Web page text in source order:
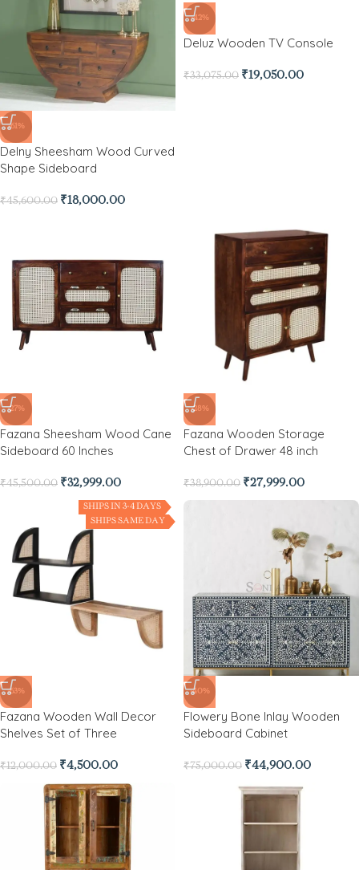
-61%
Delny Sheesham Wood Curved
Shape Sideboard
₹45,600.00 ₹18,000.00
-42%
Deluz Wooden TV Console
₹33,075.00 ₹19,050.00
-27%
Fazana Sheesham Wood Cane
Sideboard 60 Inches
₹45,500.00 ₹32,999.00
-28%
Fazana Wooden Storage
Chest of Drawer 48 inch
₹38,900.00 ₹27,999.00
SHIPS IN 3-4 DAYS
SHIPS SAME DAY
-63%
Fazana Wooden Wall Decor
Shelves Set of Three
₹12,000.00 ₹4,500.00
-40%
Flowery Bone Inlay Wooden
Sideboard Cabinet
₹75,000.00 ₹44,900.00